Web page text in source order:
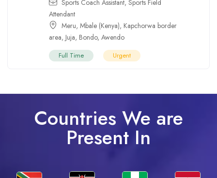
Sports Coach Assistant, Sports Field
Attendant
Meru, Mbale (Kenya), Kapchorwa border
area, Juja, Bondo, Awendo
Full Time Urgent
Countries We are
Present In